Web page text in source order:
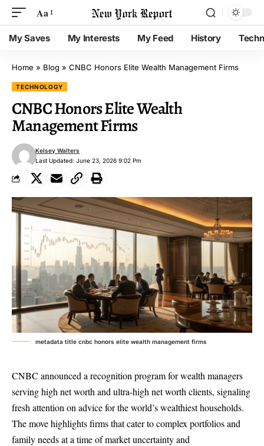
Aa
My Saves My Interests My Feed History
Home » Blog » CNBC Honors Elite Wealth Management Firms
TECHNOLOGY
CNBC Honors Elite Wealth
Management Firms
Last Updated: June 23, 2026 9:02 Pm
Kelsey Walters
metadata title cnbc honors elite wealth management firms
CNBC announced a recognition program for wealth managers
serving high net worth and ultra-high net worth clients, signaling
fresh attention on advice for the world’s wealthiest households.
The move highlights firms that cater to complex portfolios and
family needs at a time of market uncertainty and